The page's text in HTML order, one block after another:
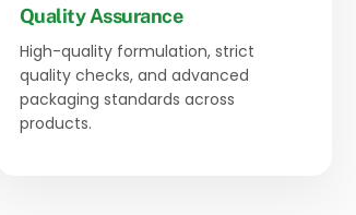
Quality Assurance
High-quality formulation, strict
quality checks, and advanced
packaging standards across
products.